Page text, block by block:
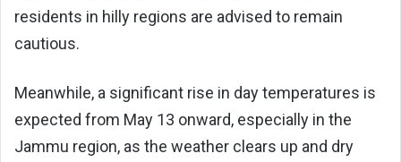
residents in hilly regions are advised to remain
cautious.
Meanwhile, a significant rise in day temperatures is
expected from May 13 onward, especially in the
Jammu region, as the weather clears up and dry